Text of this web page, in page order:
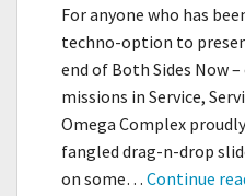
For anyone who has
techno-option to
end of Both Sides Now
missions in Service,
Omega Complex
fangled drag-n-drop
on some… Continue